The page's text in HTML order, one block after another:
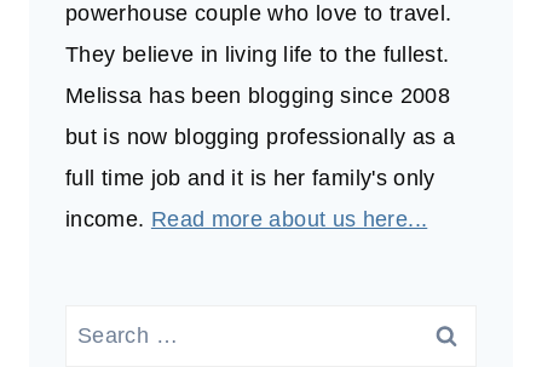
powerhouse couple who love to travel.
They believe in living life to the fullest.
Melissa has been blogging since 2008
but is now blogging professionally as a
full time job and it is her family's only
income. Read more about us here...
Search